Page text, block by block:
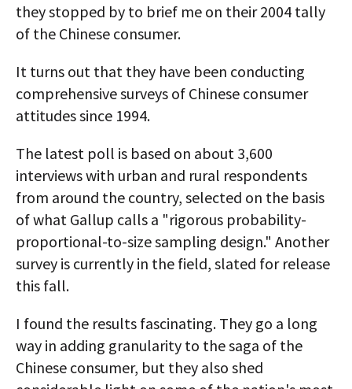
they stopped by to brief me on their 2004 tally
of the Chinese consumer.
It turns out that they have been conducting
comprehensive surveys of Chinese consumer
attitudes since 1994.
The latest poll is based on about 3,600
interviews with urban and rural respondents
from around the country, selected on the basis
of what Gallup calls a "rigorous probability-
proportional-to-size sampling design." Another
survey is currently in the field, slated for release
this fall.
I found the results fascinating. They go a long
way in adding granularity to the saga of the
Chinese consumer, but they also shed